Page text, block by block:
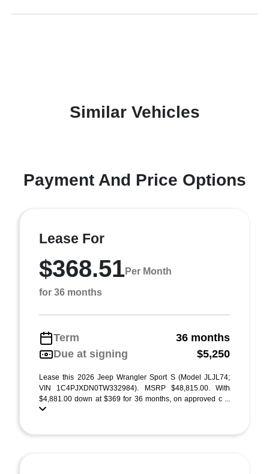
Similar Vehicles
Payment And Price Options
Lease For
$368.51Per Month
for 36 months
Term
36 months
Due at signing
$5,250
Lease this 2026 Jeep Wrangler Sport S (Model JLJL74;
VIN 1C4PJXDN0TW332984). MSRP $48,815.00. With
$4,881.00 down at $369 for 36 months, on approved c ...